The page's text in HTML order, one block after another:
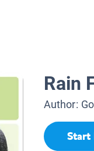
Rain
Author:
Start